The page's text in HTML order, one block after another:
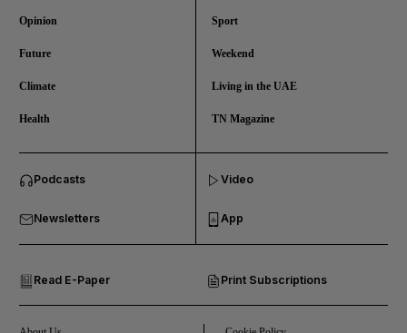
Business submenu
Future submenu
Climate submenu
Opinion
Future
Climate
Health
Sport
Weekend
Living in the UAE
TN Magazine
Podcasts
Newsletters
Read E-Paper Print Subscriptions
Video
App